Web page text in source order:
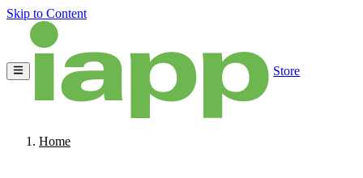
Skip to Content
Store
Home